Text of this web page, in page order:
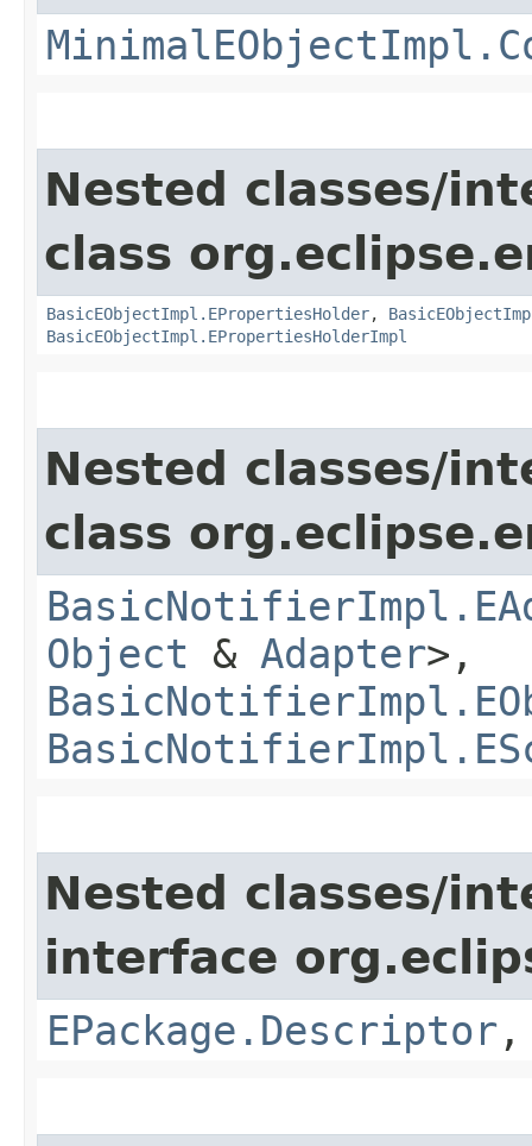
Nested classes/
class
BasicEObjectImpl.EPropertiesHolder,
BasicEObjectImpl.EPropertiesHolderImpl
Nested classes/
class
Object & Adapter>,
Nested classes/
interface
EPackage.Descriptor